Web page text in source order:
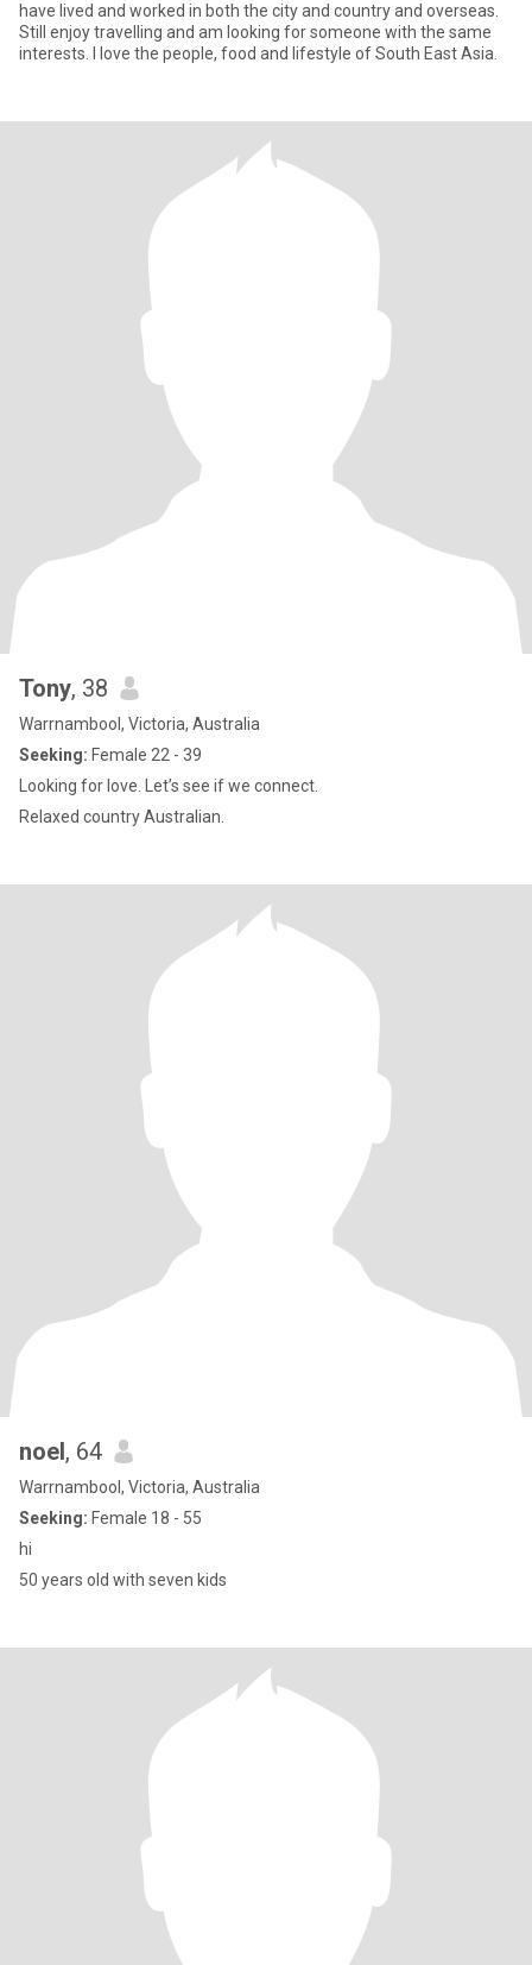
have lived and worked in both the city and country and overseas.
Still enjoy travelling and am looking for someone with the same
interests. I love the people, food and lifestyle of South East Asia.
Tony, 38
Warrnambool, Victoria, Australia
Seeking: Female 22 - 39
Looking for love. Let’s see if we connect.
Relaxed country Australian.
noel, 64
Warrnambool, Victoria, Australia
Seeking: Female 18 - 55
hi
50 years old with seven kids